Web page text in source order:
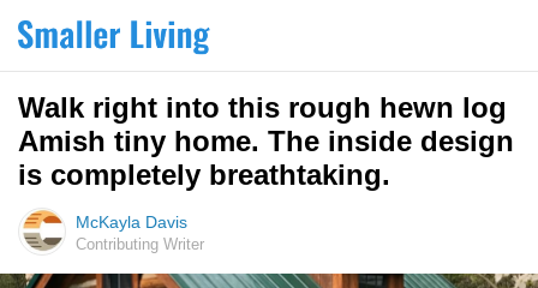
Walk right into this rough hewn log
Amish tiny home. The inside design
is completely breathtaking.
McKayla Davis
Contributing Writer